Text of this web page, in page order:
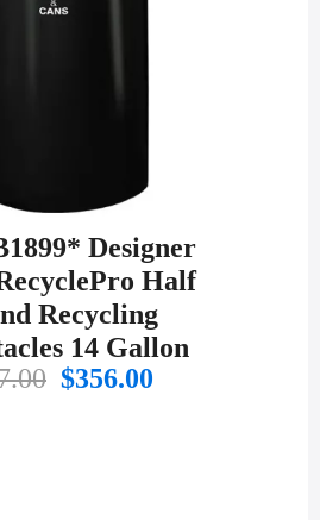
Designer
Half
Recycling
14 Gallon
Original
$356.00